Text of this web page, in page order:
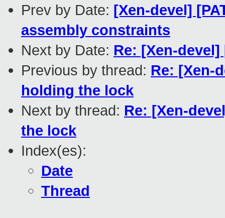
Prev by Date: [Xen-devel]
assembly constraints
Next by Date: Re: [Xen-
Previous by thread: Re: [Xen-
holding the lock
Next by thread: Re: [Xen-
the lock
Index(es):
Date
Thread